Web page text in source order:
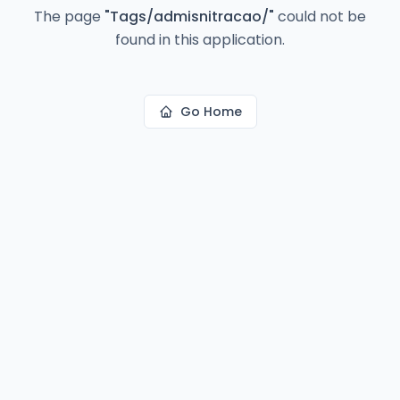
The page "Tags/admisnitracao/" could not be
found in this application.
Go Home